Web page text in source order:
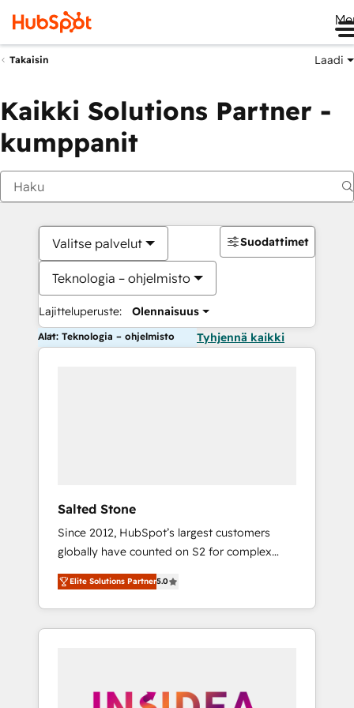
Takaisin Laadi
Kaikki Solutions Partner -
kumppanit
Valitse palvelut
Teknologia – ohjelmisto
Lajitteluperuste: Olennaisuus
Suodattimet
Alat: Teknologia – ohjelmisto Tyhjennä kaikki
Salted Stone
Since 2012, HubSpot’s largest customers
globally have counted on S2 for complex
migrations, change management, systems
integration, and creative solutions that
deliver measurable impact and transform
brand experiences As one of the few full-
globally regionalized HubSpot websites,
Elite Solutions Partner5.0